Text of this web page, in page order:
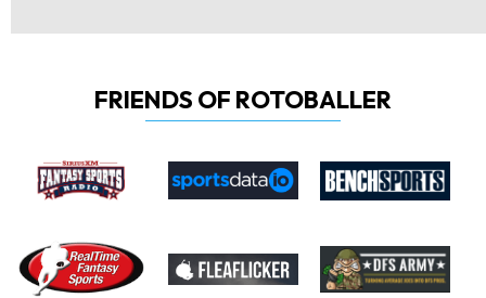
FRIENDS OF ROTOBALLER